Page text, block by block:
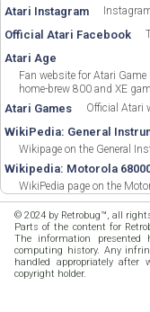
Atari Instagram
Official Atari Facebook
Atari Age
Fan website for Atari
home-brew 800 and XE
Atari Games Official Atari
WikiPedia: General
Wikipage on the General
Wikipedia: Motorola
WikiPedia page on the
© 2024 by Retrobug™, all
Parts of the content for
The information
computing history. Any
handled appropriately
copyright holder.